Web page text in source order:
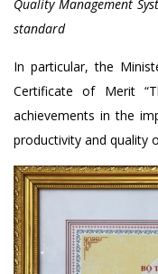
Quality Management
standard
In particular, the
Certificate of Merit
achievements in the
productivity and quality